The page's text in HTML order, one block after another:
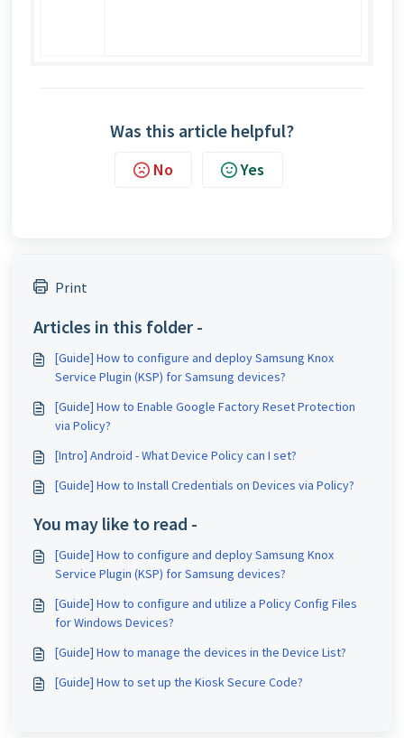
Was this article helpful?
No Yes
Print
Articles in this folder -
[Guide] How to configure and deploy Samsung Knox
Service Plugin (KSP) for Samsung devices?
[Guide] How to Enable Google Factory Reset Protection
via Policy?
[Intro] Android - What Device Policy can I set?
[Guide] How to Install Credentials on Devices via Policy?
You may like to read -
[Guide] How to configure and deploy Samsung Knox
Service Plugin (KSP) for Samsung devices?
[Guide] How to configure and utilize a Policy Config Files
for Windows Devices?
[Guide] How to manage the devices in the Device List?
[Guide] How to set up the Kiosk Secure Code?